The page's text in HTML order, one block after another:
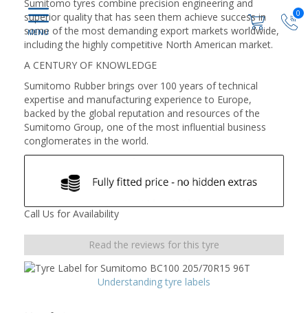
0
Sumitomo tyres combine precision engineering and
superior quality that has seen them achieve success in
some of the most demanding export markets worldwide,
including the highly competitive North American market.
A CENTURY OF KNOWLEDGE
Sumitomo Rubber brings over 100 years of technical
expertise and manufacturing experience to Europe,
backed by the global reputation and resources of the
Sumitomo Group, one of the most influential business
conglomerates in the world.
Call Us for Availability
Read the reviews for this tyre
Understanding tyre labels